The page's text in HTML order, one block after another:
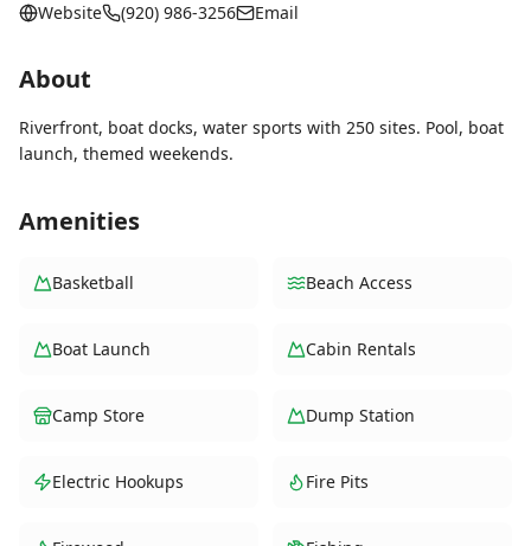
Website (920) 986-3256 Email
About
Riverfront, boat docks, water sports with 250 sites. Pool, boat
launch, themed weekends.
Amenities
Basketball Beach Access
Boat Launch Cabin Rentals
Camp Store Dump Station
Electric Hookups Fire Pits